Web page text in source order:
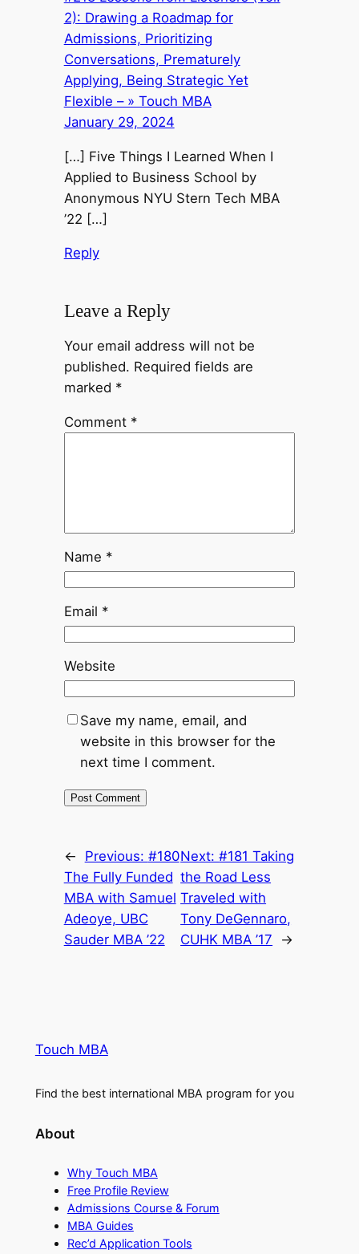
2): Drawing a Roadmap for
Admissions, Prioritizing
Conversations, Prematurely
Applying, Being Strategic Yet
Flexible – » Touch MBA
January 29, 2024
[…] Five Things I Learned When I
Applied to Business School by
Anonymous NYU Stern Tech MBA
’22 […]
Reply
Leave a Reply
Your email address will not be
published. Required fields are
marked *
Comment *
Name *
Email *
Website
Save my name, email, and
website in this browser for the
next time I comment.
← Previous: #180
The Fully Funded
MBA with Samuel
Adeoye, UBC
Sauder MBA ’22
Next:#181 Taking
the Road Less
Traveled with
Tony DeGennaro,
CUHK MBA ’17
→
Touch MBA
Find the best international MBA program for you
About
Why Touch MBA
Free Profile Review
Admissions Course & Forum
MBA Guides
Rec’d Application Tools